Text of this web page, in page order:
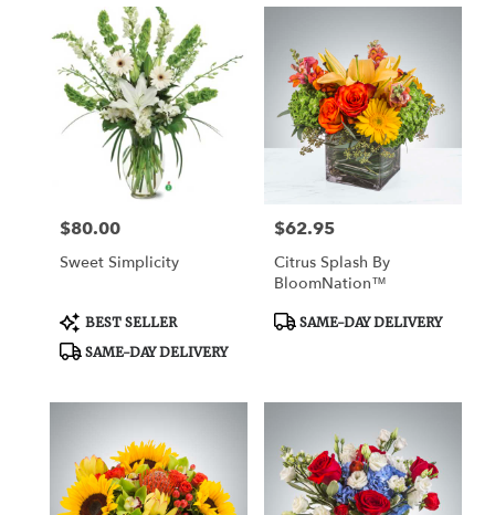
Watertown,
Flower
delivery
Watertown
flower
delivery
Watertown,
Watertown ,
Price:
$80.00
Sweet Simplicity
Product
Tags:
BEST SELLER
SAME-DAY DELIVERY
Price:
$62.95
Citrus Splash By
BloomNation™
Product
SAME-DAY DELIVERY